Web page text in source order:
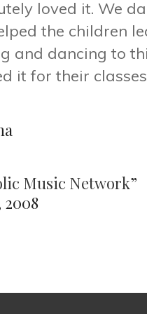
loved it. We
the children
and dancing to
it for their
Music Network”
2008